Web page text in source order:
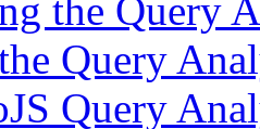
the Query
Query
Query